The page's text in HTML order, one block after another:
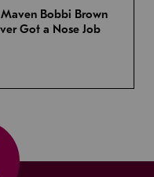
Bobbi Brown
Got a Nose Job